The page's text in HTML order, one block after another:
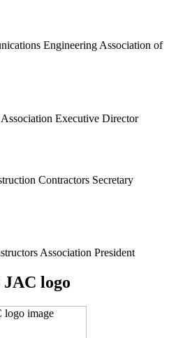
Engineering Association of
Executive Director
Contractors Secretary
Association President
JAC logo